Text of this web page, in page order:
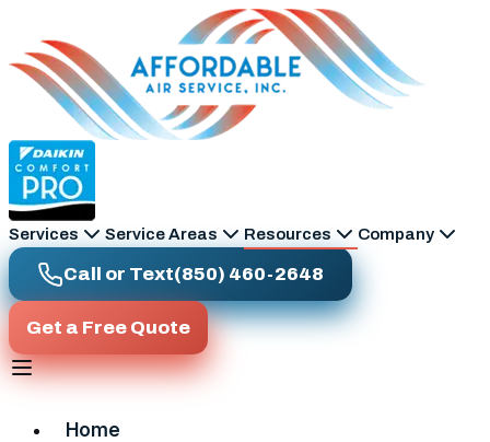
Services Service Areas Resources Company
Call or Text(850) 460-2648
Get a Free Quote
Home